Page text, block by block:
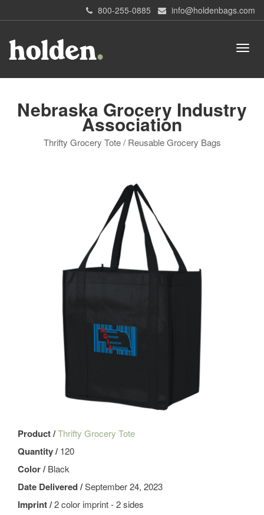
800-255-0885 info@holdenbags.com
Nebraska Grocery Industry
Association
Thrifty Grocery Tote / Reusable Grocery Bags
Product /Thrifty Grocery Tote
Quantity /120
Color /Black
Date Delivered /September 24, 2023
Imprint /2 color imprint - 2 sides